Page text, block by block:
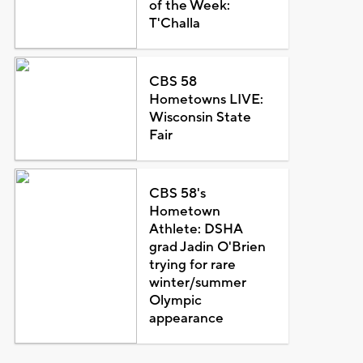
of the Week:
T'Challa
CBS 58
Hometowns LIVE:
Wisconsin State
Fair
CBS 58's
Hometown
Athlete: DSHA
grad Jadin O'Brien
trying for rare
winter/summer
Olympic
appearance